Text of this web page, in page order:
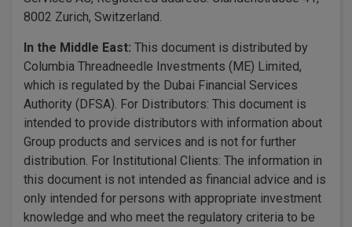
8002 Zurich, Switzerland.
In the Middle East: This document is distributed by
Columbia Threadneedle Investments (ME) Limited,
which is regulated by the Dubai Financial Services
Authority (DFSA). For Distributors: This document is
intended to provide distributors with information about
Group products and services and is not for further
distribution. For Institutional Clients: The information in
this document is not intended as financial advice and is
only intended for persons with appropriate investment
knowledge and who meet the regulatory criteria to be